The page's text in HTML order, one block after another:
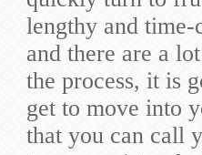
lengthy and
and there are a
the process, it is
get to move into
that you can call